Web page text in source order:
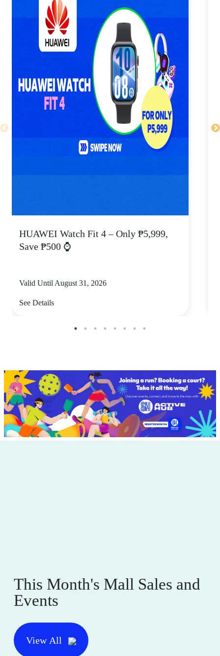
HUAWEI Watch Fit 4 – Only ₱5,999,
Save ₱500 ⌚
Valid Until August 31, 2026
See Details
This Month's Mall Sales and
Events
View All